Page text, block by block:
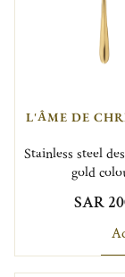
L'ÂME DE
Stainless steel
gold
SAR